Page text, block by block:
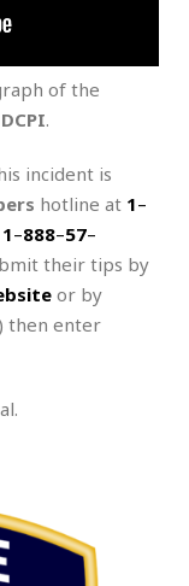
of the
DCPI.
incident is
hotline at 1–
1–888–57–
their tips by
or by
) then enter